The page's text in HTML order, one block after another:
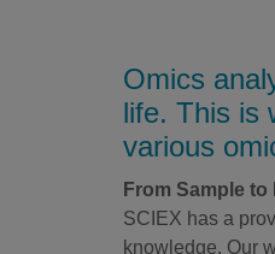
Omics
life. This is
various
From Sample
SCIEX has a
knowledge. Our